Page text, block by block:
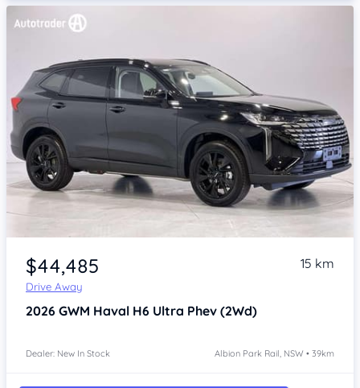
Item 1 of 4
$44,485
Drive Away
15 km
2026 GWM Haval H6 Ultra Phev (2Wd)
Dealer: New In Stock Albion Park Rail, NSW • 39km